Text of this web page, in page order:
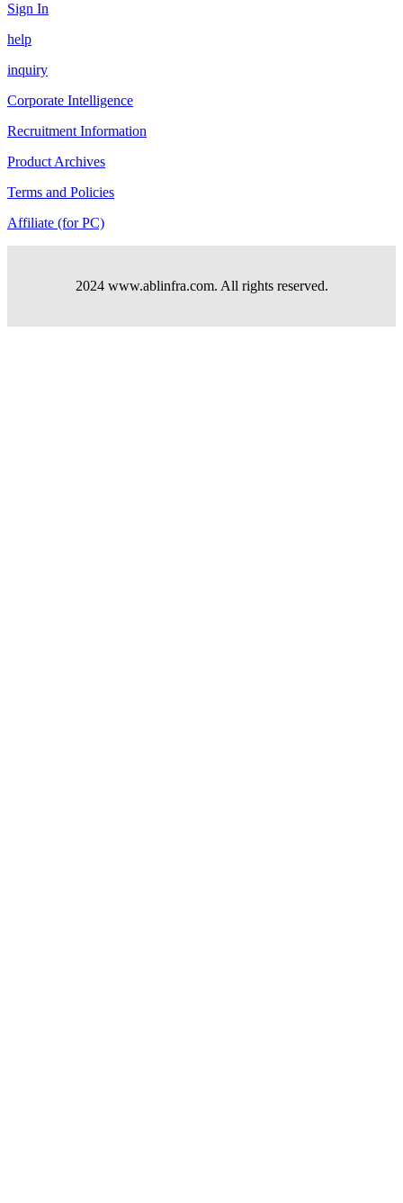
Sign In
help
inquiry
Corporate Intelligence
Recruitment Information
Product Archives
Terms and Policies
Affiliate (for PC)
2024 www.ablinfra.com. All rights reserved.